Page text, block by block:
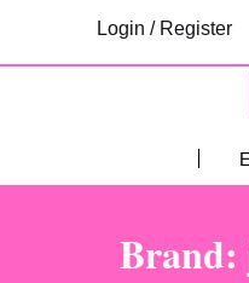
Login / Register
Brand: